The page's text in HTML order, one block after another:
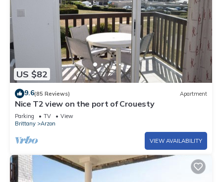
US $82
9.6(85 Reviews) Apartment
Nice T2 view on the port of Crouesty
Parking TV
View
Brittany
Arzon
VIEW AVAILABILITY